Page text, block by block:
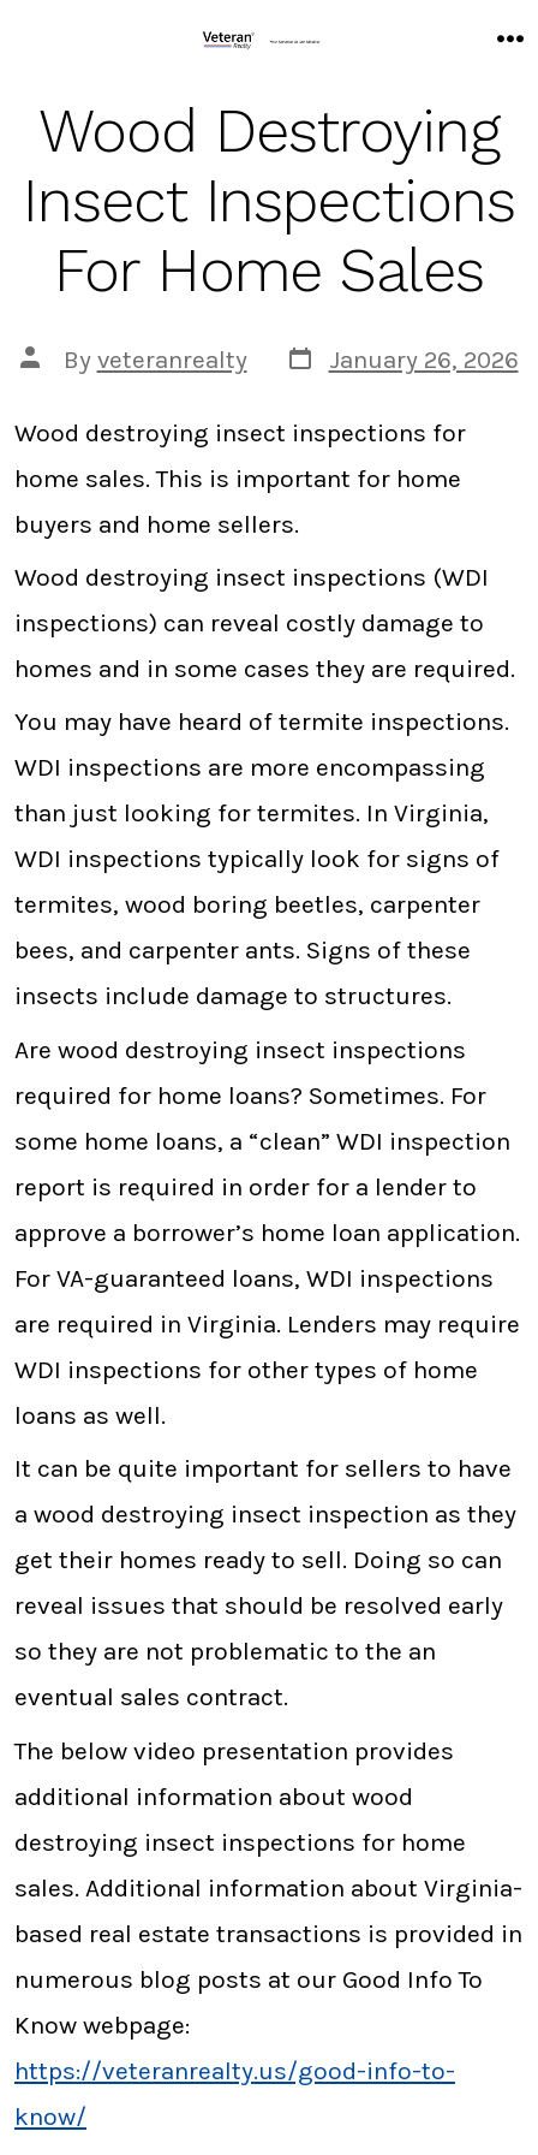
Wood Destroying
Insect Inspections
For Home Sales
Post
author
By veteranrealty
Post
date
January 26, 2026
Wood destroying insect inspections for
home sales. This is important for home
buyers and home sellers.
Wood destroying insect inspections (WDI
inspections) can reveal costly damage to
homes and in some cases they are required.
You may have heard of termite inspections.
WDI inspections are more encompassing
than just looking for termites. In Virginia,
WDI inspections typically look for signs of
termites, wood boring beetles, carpenter
bees, and carpenter ants. Signs of these
insects include damage to structures.
Are wood destroying insect inspections
required for home loans? Sometimes. For
some home loans, a “clean” WDI inspection
report is required in order for a lender to
approve a borrower’s home loan application.
For VA-guaranteed loans, WDI inspections
are required in Virginia. Lenders may require
WDI inspections for other types of home
loans as well.
It can be quite important for sellers to have
a wood destroying insect inspection as they
get their homes ready to sell. Doing so can
reveal issues that should be resolved early
so they are not problematic to the an
eventual sales contract.
The below video presentation provides
additional information about wood
destroying insect inspections for home
sales. Additional information about Virginia-
based real estate transactions is provided in
numerous blog posts at our Good Info To
Know webpage:
https://veteranrealty.us/good-info-to-
know/